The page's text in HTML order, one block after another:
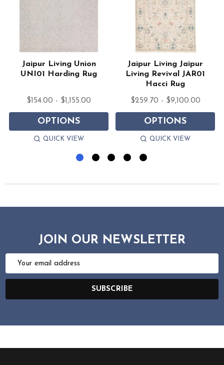
Jaipur Living Union
UNI01 Harding Rug
$154.00 - $1,155.00
OPTIONS
QUICK VIEW
Jaipur Living Jaipur
Living Revival JAR01
Hacci Rug
$259.70 - $9,100.00
OPTIONS
QUICK VIEW
JOIN OUR NEWSLETTER
Email
SUBSCRIBE